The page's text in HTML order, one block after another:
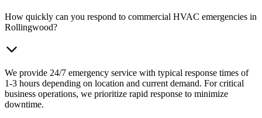
How quickly can you respond to commercial HVAC emergencies in
Rollingwood?
We provide 24/7 emergency service with typical response times of
1-3 hours depending on location and current demand. For critical
business operations, we prioritize rapid response to minimize
downtime.